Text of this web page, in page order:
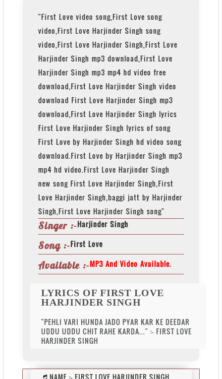
"First Love video song,First Love song
video,First Love Harjinder Singh song
video,First Love Harjinder Singh,First Love
Harjinder Singh mp3 download,First Love
Harjinder Singh mp3 mp4 hd video free
download,First Love Harjinder Singh video
download First Love Harjinder Singh mp3
download,First Love Harjinder Singh lyrics
First Love Harjinder Singh lyrics of song
First Love by Harjinder Singh hd video song
download.First Love by Harjinder Singh mp3
mp4 hd video.First Love Harjinder Singh
new song First Love Harjinder Singh,First
Love Harjinder Singh,baggi jatt by Harjinder
Singh,First Love Harjinder Singh song"
Singer :-Harjinder Singh
Song :-First Love
Available :-MP3 And Video Available.
LYRICS OF FIRST LOVE
HARJINDER SINGH
"PEHLI VARI HUNDA JADO PYAR KAR KE DEEDAR
UDDU UDDU CHIT RAHE KARDA..." :- FIRST LOVE
HARJINDER SINGH
NAME :-FIRST LOVE HARJINDER SINGH